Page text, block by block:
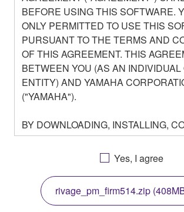
BEFORE USING THIS SOFTWARE.
ONLY PERMITTED TO USE THIS
PURSUANT TO THE TERMS AND
OF THIS AGREEMENT. THIS
BETWEEN YOU (AS AN
ENTITY) AND YAMAHA
("YAMAHA").
BY DOWNLOADING, INSTALLING,
OTHERWISE USING THIS
AGREEING TO BE BOUND BY THE
THIS LICENSE. IF YOU DO NOT
THE TERMS, DO NOT DOWNLOAD,
COPY, OR OTHERWISE USE THIS
YOU HAVE DOWNLOADED OR
Yes, I agree
rivage_pm_firm514.zip